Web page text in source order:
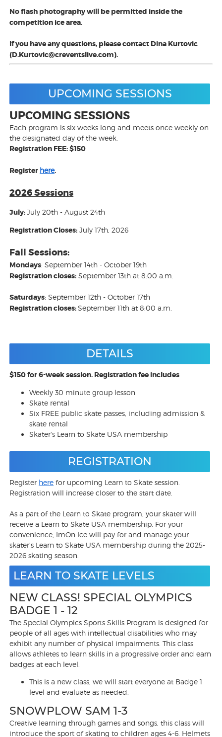
No flash photography will be permitted inside the
competition ice area.
If you have any questions, please contact Dina Kurtovic
(D.Kurtovic@creventslive.com).
UPCOMING SESSIONS
UPCOMING SESSIONS
Each program is six weeks long and meets once weekly on
the designated day of the week.
Registration FEE: $150
Register here.
2026 Sessions
July:July 20th - August 24th
Registration Closes: July 17th, 2026
Fall Sessions:
Mondays: September 14th - October 19th
Registration closes: September 13th at 8:00 a.m.
Saturdays: September 12th - October 17th
Registration closes:September 11th at 8:00 a.m.
DETAILS
$150 for 6-week session. Registration fee includes
Weekly 30 minute group lesson
Skate rental
Six FREE public skate passes, including admission &
skate rental
Skater's Learn to Skate USA membership
REGISTRATION
Register here for upcoming Learn to Skate session.
Registration will increase closer to the start date.
As a part of the Learn to Skate program, your skater will
receive a Learn to Skate USA membership. For your
convenience, ImOn Ice will pay for and manage your
skater's Learn to Skate USA membership during the 2025-
2026 skating season.
LEARN TO SKATE LEVELS
NEW CLASS! SPECIAL OLYMPICS
BADGE 1 - 12
The Special Olympics Sports Skills Program is designed for
people of all ages with intellectual disabilities who may
exhibit any number of physical impairments. This class
allows athletes to learn skills in a progressive order and earn
badges at each level.
This is a new class, we will start everyone at Badge 1
level and evaluate as needed.
SNOWPLOW SAM 1-3
Creative learning through games and songs, this class will
introduce the sport of skating to children ages 4-6. Helmets